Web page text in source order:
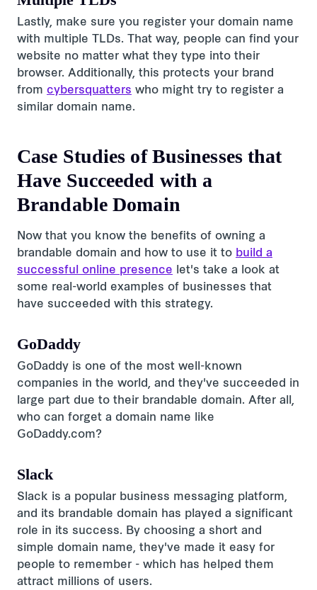
Lastly, make sure you register your domain name
with multiple TLDs. That way, people can find your
website no matter what they type into their
browser. Additionally, this protects your brand
from cybersquatters who might try to register a
similar domain name.
Case Studies of Businesses that
Have Succeeded with a
Brandable Domain
Now that you know the benefits of owning a
brandable domain and how to use it to build a
successful online presence let's take a look at
some real-world examples of businesses that
have succeeded with this strategy.
GoDaddy
GoDaddy is one of the most well-known
companies in the world, and they've succeeded in
large part due to their brandable domain. After all,
who can forget a domain name like
GoDaddy.com?
Slack
Slack is a popular business messaging platform,
and its brandable domain has played a significant
role in its success. By choosing a short and
simple domain name, they've made it easy for
people to remember - which has helped them
attract millions of users.